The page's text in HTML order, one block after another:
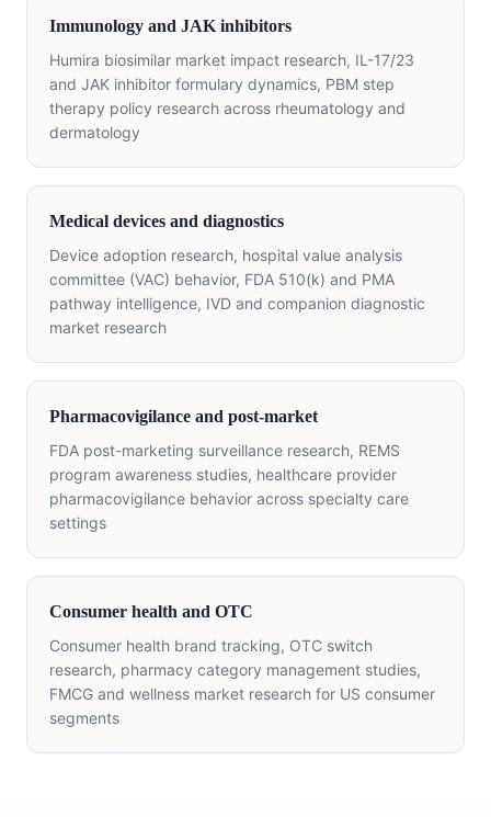
Immunology and JAK inhibitors
Humira biosimilar market impact research, IL-17/23
and JAK inhibitor formulary dynamics, PBM step
therapy policy research across rheumatology and
dermatology
Medical devices and diagnostics
Device adoption research, hospital value analysis
committee (VAC) behavior, FDA 510(k) and PMA
pathway intelligence, IVD and companion diagnostic
market research
Pharmacovigilance and post-market
FDA post-marketing surveillance research, REMS
program awareness studies, healthcare provider
pharmacovigilance behavior across specialty care
settings
Consumer health and OTC
Consumer health brand tracking, OTC switch
research, pharmacy category management studies,
FMCG and wellness market research for US consumer
segments